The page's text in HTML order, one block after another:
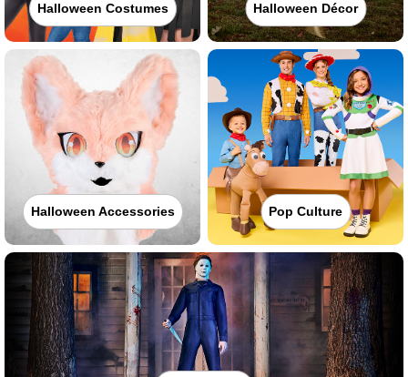
Halloween Costumes Halloween Décor
Halloween Accessories Pop Culture